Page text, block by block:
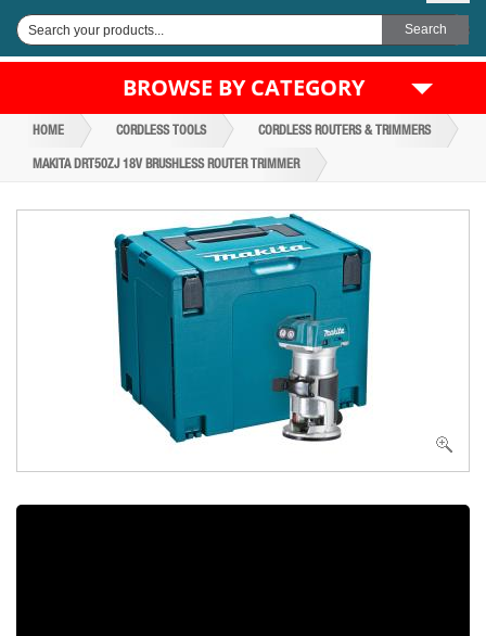
BROWSE BY CATEGORY
HOME CORDLESS TOOLS CORDLESS ROUTERS & TRIMMERS
MAKITA DRT50ZJ 18V BRUSHLESS ROUTER TRIMMER